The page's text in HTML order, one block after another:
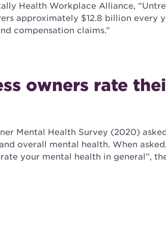
Health Workplace Alliance,
approximately $12.8 billion every
compensation claims.”
owners rate
Mental Health Survey (2020)
overall mental health. When
your mental health in general”,